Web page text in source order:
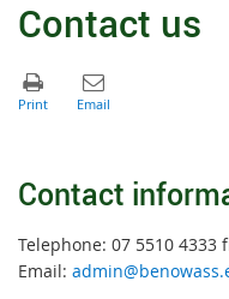
Contact us
Contact
Telephone: 07 5510 4333
Email: